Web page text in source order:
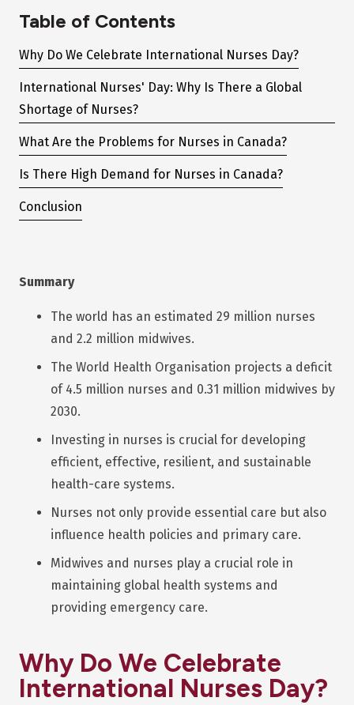
Table of Contents
Why Do We Celebrate International Nurses Day?
International Nurses' Day: Why Is There a Global
Shortage of Nurses?
What Are the Problems for Nurses in Canada?
Is There High Demand for Nurses in Canada?
Conclusion
Summary
The world has an estimated 29 million nurses
and 2.2 million midwives.
The World Health Organisation projects a deficit
of 4.5 million nurses and 0.31 million midwives by
2030.
Investing in nurses is crucial for developing
efficient, effective, resilient, and sustainable
health-care systems.
Nurses not only provide essential care but also
influence health policies and primary care.
Midwives and nurses play a crucial role in
maintaining global health systems and
providing emergency care.
Why Do We Celebrate
International Nurses Day?